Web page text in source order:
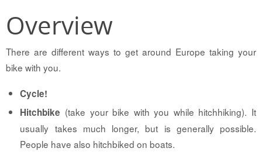
Overview
There are different ways to get around Europe taking your
bike with you.
Cycle!
Hitchbike (take your bike with you while hitchhiking). It
usually takes much longer, but is generally possible.
People have also hitchbiked on boats.